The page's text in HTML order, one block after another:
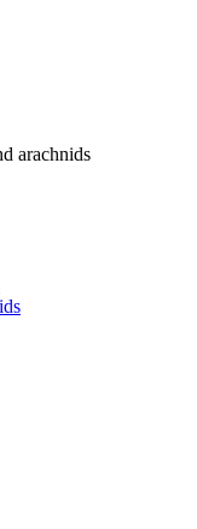
arachnids